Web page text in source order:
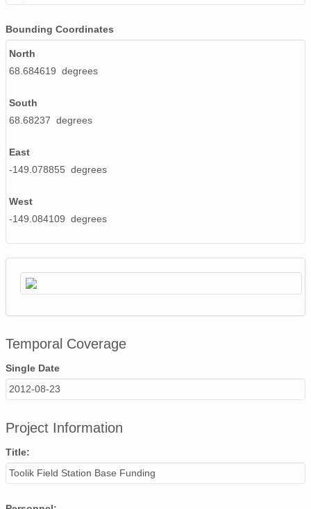
Bounding Coordinates
North
68.684619 degrees
South
68.68237 degrees
East
-149.078855 degrees
West
-149.084109 degrees
Temporal Coverage
Single Date
2012-08-23
Project Information
Title:
Toolik Field Station Base Funding